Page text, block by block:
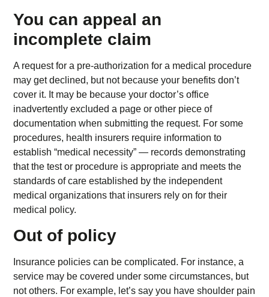
You can appeal an
incomplete claim
A request for a pre-authorization for a medical procedure
may get declined, but not because your benefits don’t
cover it. It may be because your doctor’s office
inadvertently excluded a page or other piece of
documentation when submitting the request. For some
procedures, health insurers require information to
establish “medical necessity” — records demonstrating
that the test or procedure is appropriate and meets the
standards of care established by the independent
medical organizations that insurers rely on for their
medical policy.
Out of policy
Insurance policies can be complicated. For instance, a
service may be covered under some circumstances, but
not others. For example, let’s say you have shoulder pain